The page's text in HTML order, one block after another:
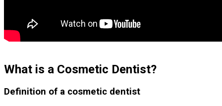
What is a Cosmetic Dentist?
Definition of a cosmetic dentist